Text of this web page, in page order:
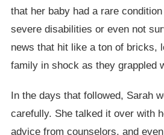
that her baby had a rare
severe disabilities or even not
news that hit like a ton of bricks,
family in shock as they grappled
In the days that followed, Sarah
carefully. She talked it over with
advice from counselors, and